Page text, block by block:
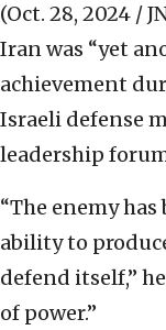
(Oct. 28, 2024 /
Iran was “yet
achievement
Israeli defense
leadership
“The enemy
ability to
defend itself,”
of power.”